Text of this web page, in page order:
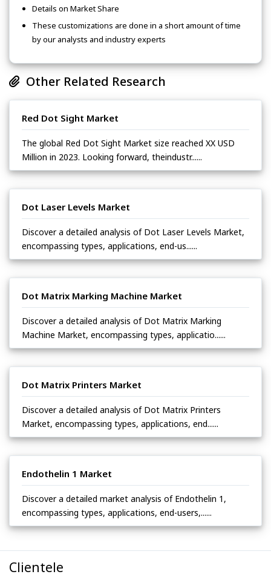
Details on Market Share
These customizations are done in a short amount of time
by our analysts and industry experts
Other Related Research
Red Dot Sight Market
The global Red Dot Sight Market size reached XX USD
Million in 2023. Looking forward, theindustr......
Dot Laser Levels Market
Discover a detailed analysis of Dot Laser Levels Market,
encompassing types, applications, end-us......
Dot Matrix Marking Machine Market
Discover a detailed analysis of Dot Matrix Marking
Machine Market, encompassing types, applicatio......
Dot Matrix Printers Market
Discover a detailed analysis of Dot Matrix Printers
Market, encompassing types, applications, end......
Endothelin 1 Market
Discover a detailed market analysis of Endothelin 1,
encompassing types, applications, end-users,......
Clientele